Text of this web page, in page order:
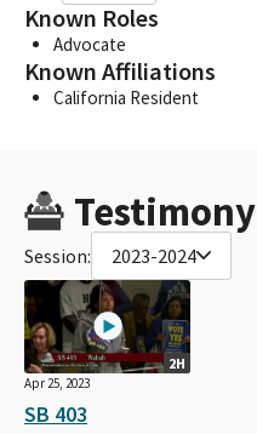
Known Roles
Advocate
Known Affiliations
California Resident
Testimony
Session: 2023-2024
2H
Apr 25, 2023
SB 403